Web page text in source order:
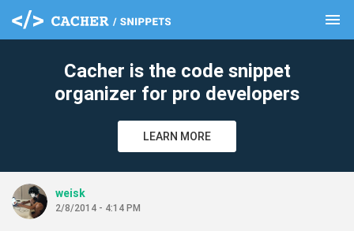
menu
Cacher is the code snippet
organizer for pro developers
LEARN MORE
weisk
2/8/2014 - 4:14 PM
clear